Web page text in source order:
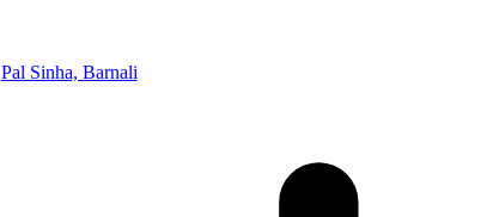
Pal Sinha, Barnali